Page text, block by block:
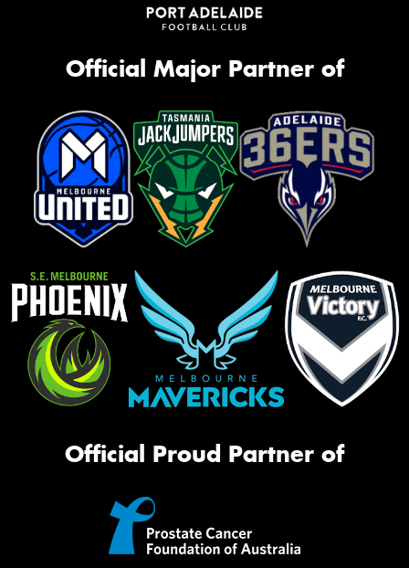
Official Major Partner of
Official Proud Partner of